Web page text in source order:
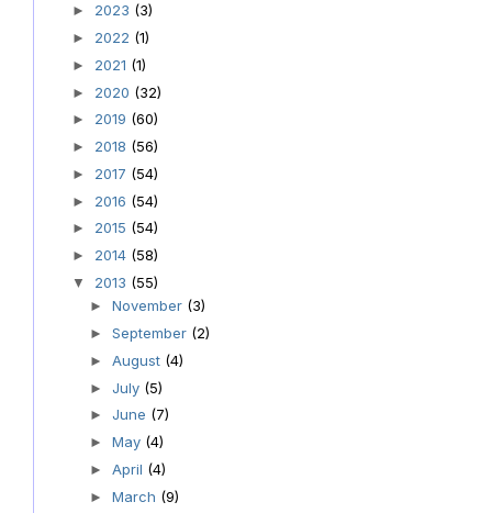
► 2023 (3)
► 2022 (1)
► 2021 (1)
► 2020 (32)
► 2019 (60)
► 2018 (56)
► 2017 (54)
► 2016 (54)
► 2015 (54)
► 2014 (58)
▼ 2013 (55)
► November (3)
► September (2)
► August (4)
► July (5)
► June (7)
► May (4)
► April (4)
► March (9)